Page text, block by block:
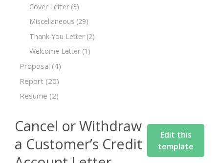
Cover Letter (3)
Miscellaneous (29)
Thank You Letter (2)
Welcome Letter (1)
Proposal (4)
Report (20)
Resume (2)
Cancel or Withdraw
a Customer’s Credit
Edit this
template